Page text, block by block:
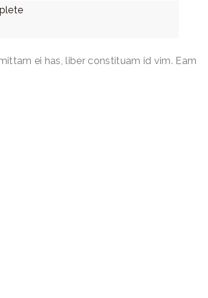
ei has, liber constituam id vim. Eam